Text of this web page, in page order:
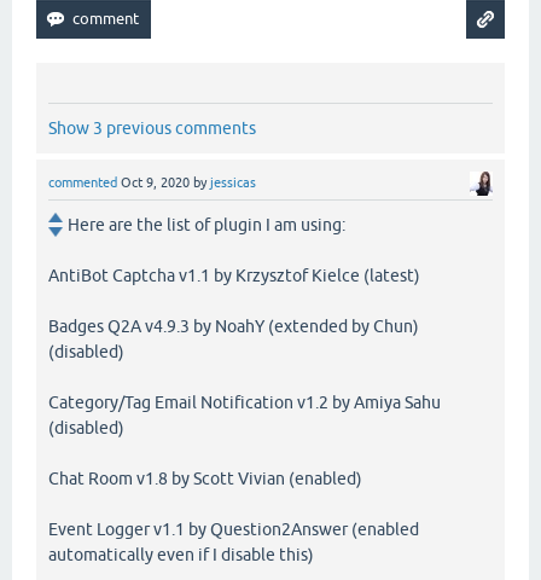
Show 3 previous comments
commented Oct 9, 2020 byjessicas
Here are the list of plugin I am using:
AntiBot Captcha v1.1 by Krzysztof Kielce (latest)
Badges Q2A v4.9.3 by NoahY (extended by Chun)
(disabled)
Category/Tag Email Notification v1.2 by Amiya Sahu
(disabled)
Chat Room v1.8 by Scott Vivian (enabled)
Event Logger v1.1 by Question2Answer (enabled
automatically even if I disable this)